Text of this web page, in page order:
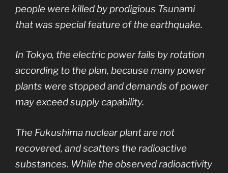
people were killed by prodigious Tsunami
that was special feature of the earthquake.
In Tokyo, the electric power fails by rotation
according to the plan, because many power
plants were stopped and demands of power
may exceed supply capability.
The Fukushima nuclear plant are not
recovered, and scatters the radioactive
substances. While the observed radioactivity